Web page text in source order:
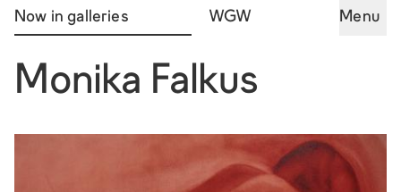
Now in galleries WGW Menu
Monika Falkus